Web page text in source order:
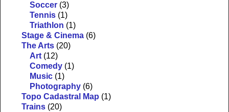
Soccer (3)
Tennis (1)
Triathlon (1)
Stage & Cinema (6)
The Arts (20)
Art (12)
Comedy (1)
Music (1)
Photography (6)
Topo Cadastral Map (1)
Trains (20)